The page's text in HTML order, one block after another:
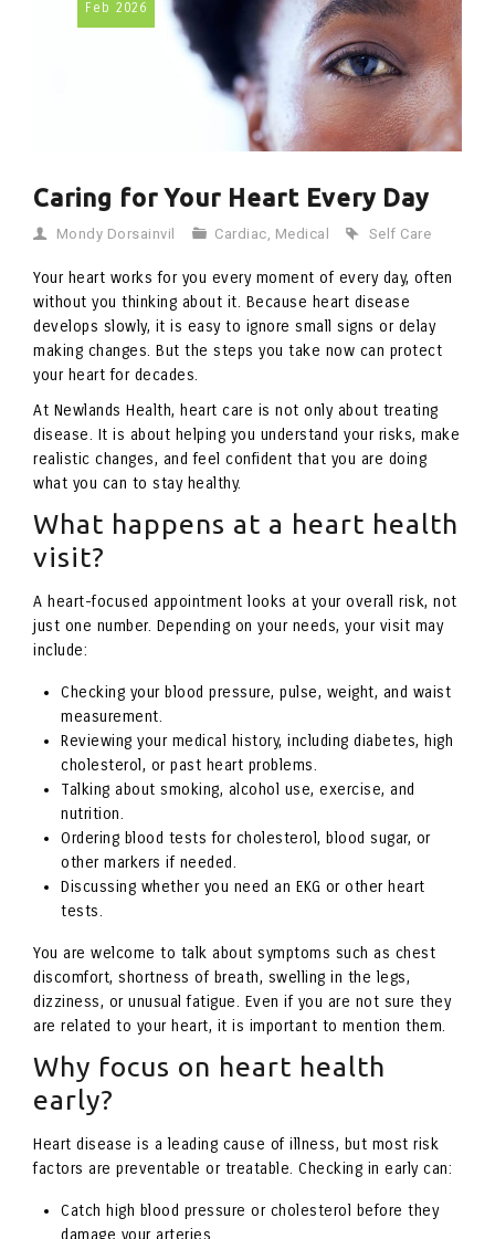
Feb 2026
Caring for Your Heart Every Day
Mondy Dorsainvil Cardiac, Medical Self Care
Your heart works for you every moment of every day, often
without you thinking about it. Because heart disease
develops slowly, it is easy to ignore small signs or delay
making changes. But the steps you take now can protect
your heart for decades.
At Newlands Health, heart care is not only about treating
disease. It is about helping you understand your risks, make
realistic changes, and feel confident that you are doing
what you can to stay healthy.
What happens at a heart health
visit?
A heart-focused appointment looks at your overall risk, not
just one number. Depending on your needs, your visit may
include:
Checking your blood pressure, pulse, weight, and waist
measurement.
Reviewing your medical history, including diabetes, high
cholesterol, or past heart problems.
Talking about smoking, alcohol use, exercise, and
nutrition.
Ordering blood tests for cholesterol, blood sugar, or
other markers if needed.
Discussing whether you need an EKG or other heart
tests.
You are welcome to talk about symptoms such as chest
discomfort, shortness of breath, swelling in the legs,
dizziness, or unusual fatigue. Even if you are not sure they
are related to your heart, it is important to mention them.
Why focus on heart health
early?
Heart disease is a leading cause of illness, but most risk
factors are preventable or treatable. Checking in early can:
Catch high blood pressure or cholesterol before they
damage your arteries.